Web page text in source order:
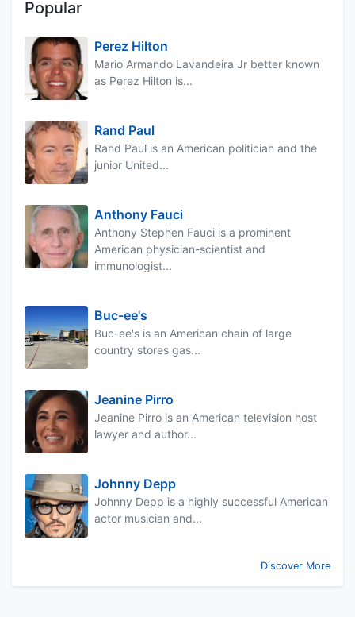
Popular
Perez Hilton
Mario Armando Lavandeira Jr better known
as Perez Hilton is...
Rand Paul
Rand Paul is an American politician and the
junior United...
Anthony Fauci
Anthony Stephen Fauci is a prominent
American physician-scientist and
immunologist...
Buc-ee's
Buc-ee's is an American chain of large
country stores gas...
Jeanine Pirro
Jeanine Pirro is an American television host
lawyer and author...
Johnny Depp
Johnny Depp is a highly successful American
actor musician and...
Discover More